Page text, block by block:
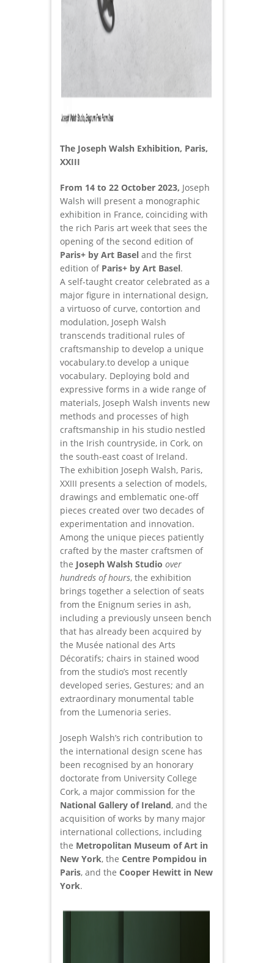
The Joseph Walsh Exhibition, Paris,
XXIII
From 14 to 22 October 2023, Joseph
Walsh will present a monographic
exhibition in France, coinciding with
the rich Paris art week that sees the
opening of the second edition of
Paris+ by Art Basel and the first
edition of Paris+ by Art Basel.
A self-taught creator celebrated as a
major figure in international design,
a virtuoso of curve, contortion and
modulation, Joseph Walsh
transcends traditional rules of
craftsmanship to develop a unique
vocabulary.to develop a unique
vocabulary. Deploying bold and
expressive forms in a wide range of
materials, Joseph Walsh invents new
methods and processes of high
craftsmanship in his studio nestled
in the Irish countryside, in Cork, on
the south-east coast of Ireland.
The exhibition Joseph Walsh, Paris,
XXIII presents a selection of models,
drawings and emblematic one-off
pieces created over two decades of
experimentation and innovation.
Among the unique pieces patiently
crafted by the master craftsmen of
the Joseph Walsh Studio over
hundreds of hours, the exhibition
brings together a selection of seats
from the Enignum series in ash,
including a previously unseen bench
that has already been acquired by
the Musée national des Arts
Décoratifs; chairs in stained wood
from the studio’s most recently
developed series, Gestures; and an
extraordinary monumental table
from the Lumenoria series.
Joseph Walsh’s rich contribution to
the international design scene has
been recognised by an honorary
doctorate from University College
Cork, a major commission for the
National Gallery of Ireland, and the
acquisition of works by many major
international collections, including
the Metropolitan Museum of Art in
New York, the Centre Pompidou in
Paris, and the Cooper Hewitt in New
York.